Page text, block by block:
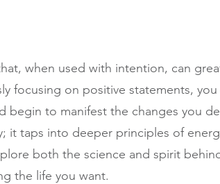
when used with intention, can
focusing on positive statements,
begin to manifest the changes you
it taps into deeper principles of
both the science and spirit
the life you want.